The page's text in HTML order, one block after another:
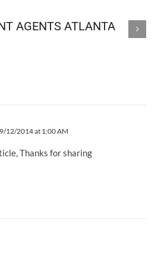
AGENTS ATLANTA
12/2014 at 1:00 AM
Thanks for sharing